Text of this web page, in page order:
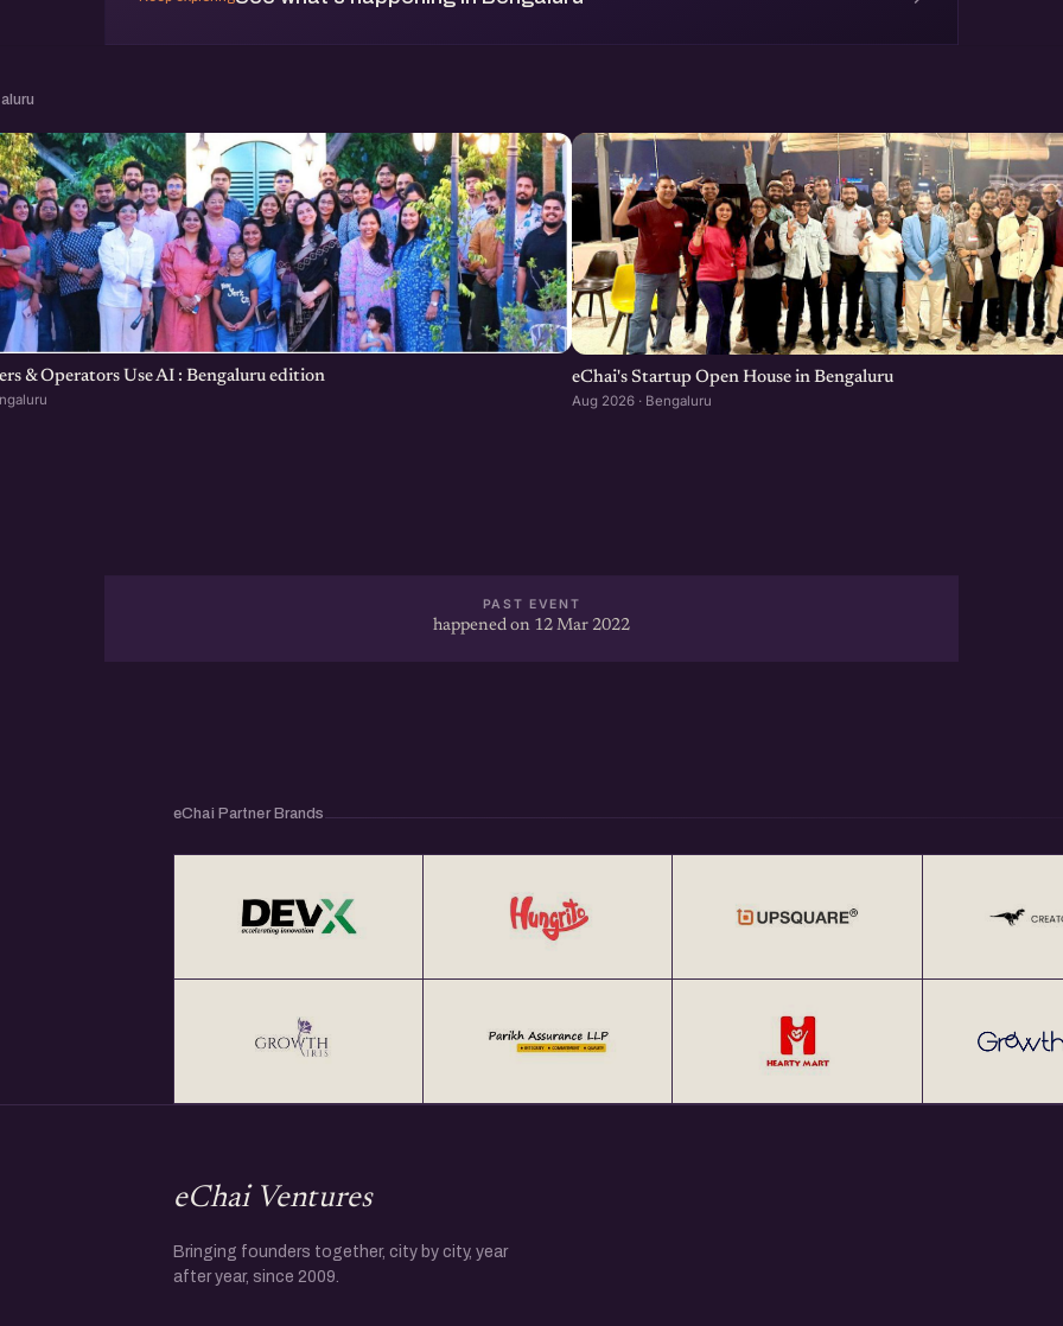
& Operators Use AI : Bengaluru edition eChai's Startup Open House in Bengaluru
Aug 2026 · Bengaluru
PAST EVENT
happened on 12 Mar 2022
eChai Partner Brands
eChai Ventures
Bringing founders together, city by city, year
after year, since 2009.